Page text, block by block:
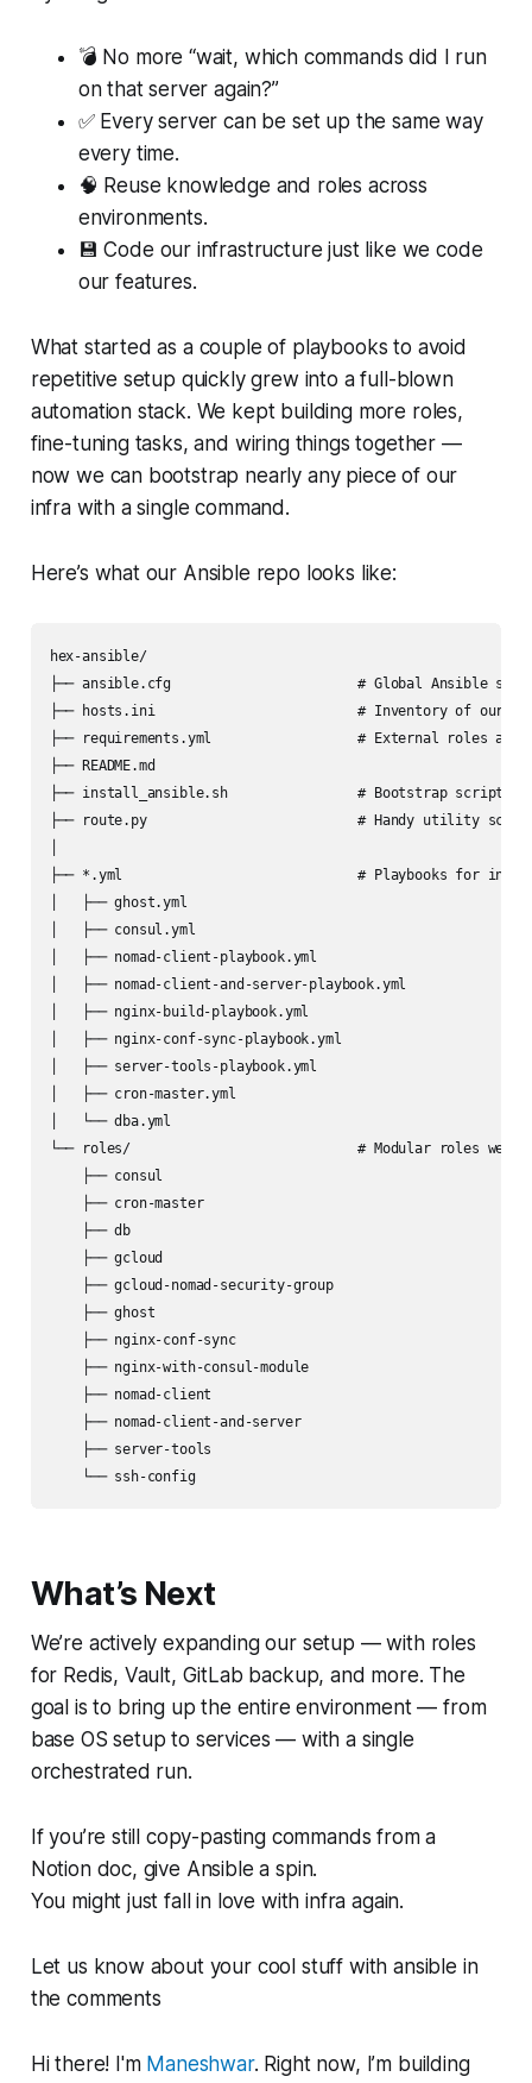
💣 No more “wait, which commands did I run
on that server again?”
✅ Every server can be set up the same way
every time.
🧠 Reuse knowledge and roles across
environments.
💾 Code our infrastructure just like we code
our features.
What started as a couple of playbooks to avoid
repetitive setup quickly grew into a full-blown
automation stack. We kept building more roles,
fine-tuning tasks, and wiring things together —
now we can bootstrap nearly any piece of our
infra with a single command.
Here’s what our Ansible repo looks like:
hex-ansible/
├── ansible.cfg                       # Global Ansible
├── hosts.ini                         # Inventory of our
├── requirements.yml                  # External roles and
├── README.md
├── install_ansible.sh                # Bootstrap script to
├── route.py                          # Handy utility
├── *.yml                             # Playbooks for
│   ├── ghost.yml
│   ├── consul.yml
│   ├── nomad-client-playbook.yml
│   ├── nomad-client-and-server-playbook.yml
│   ├── nginx-build-playbook.yml
│   ├── nginx-conf-sync-playbook.yml
│   ├── server-tools-playbook.yml
│   ├── cron-master.yml
│   └── dba.yml
└── roles/                            # Modular roles
    ├── consul
    ├── cron-master
    ├── db
    ├── gcloud
    ├── gcloud-nomad-security-group
    ├── ghost
    ├── nginx-conf-sync
    ├── nginx-with-consul-module
    ├── nomad-client
    ├── nomad-client-and-server
    ├── server-tools
    └── ssh-config
What’s Next
We’re actively expanding our setup — with roles
for Redis, Vault, GitLab backup, and more. The
goal is to bring up the entire environment — from
base OS setup to services — with a single
orchestrated run.
If you’re still copy-pasting commands from a
Notion doc, give Ansible a spin.
You might just fall in love with infra again.
Let us know about your cool stuff with ansible in
the comments
Hi there! I'm Maneshwar. Right now, I’m building